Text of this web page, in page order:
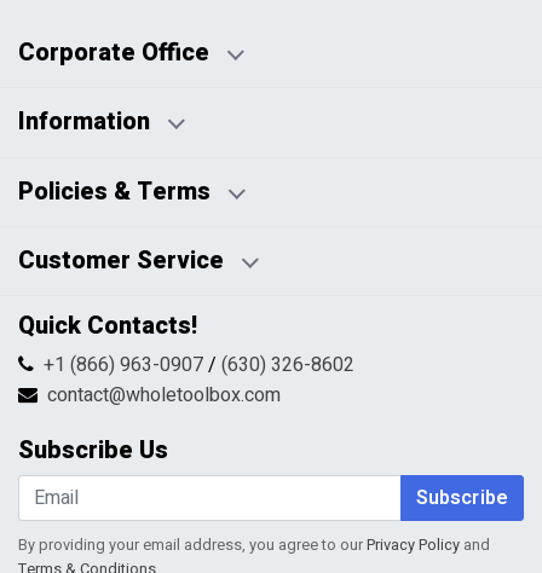
Corporate Office
Business Hours:
Information
Blog
HTML Sitemap
Policies & Terms
Pricing Policy
Returns & Refunds
Shipping & Handling
Terms & Conditions
Customer Service
Contact Us
FAQs
Return Request Form
My Account
Shopping Cart
Wishlist
Quick Contacts!
+1 (866) 963-0907/ (630) 326-8602
contact@wholetoolbox.com
Subscribe Us
Subscribe
By providing your email address, you agree to ourPrivacy Policy and